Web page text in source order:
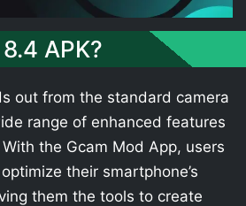
APK?
out from the standard camera
range of enhanced features
the Gcam Mod App, users
their smartphone’s
them the tools to create